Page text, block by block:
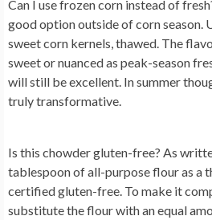
Can I use frozen corn instead of
good option outside of corn season.
sweet corn kernels, thawed. The
sweet or nuanced as peak-season
will still be excellent. In summer
truly transformative.
Is this chowder gluten-free? As
tablespoon of all-purpose flour as a
certified gluten-free. To make it
substitute the flour with an equal